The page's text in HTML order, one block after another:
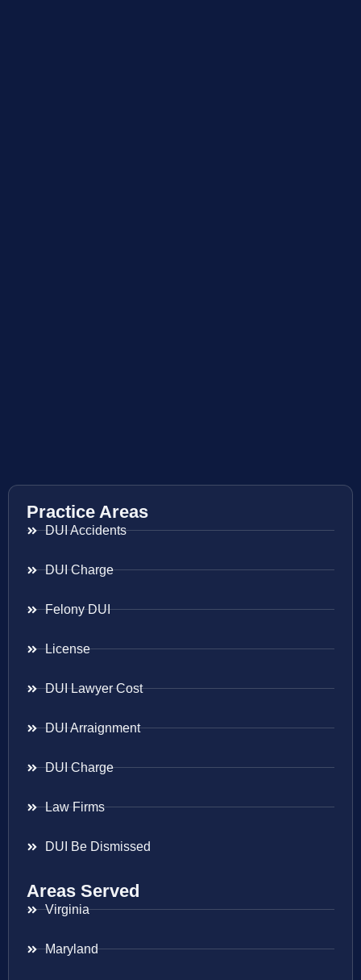
Practice Areas
DUI Accidents
DUI Charge
Felony DUI
License
DUI Lawyer Cost
DUI Arraignment
DUI Charge
Law Firms
DUI Be Dismissed
Areas Served
Virginia
Maryland